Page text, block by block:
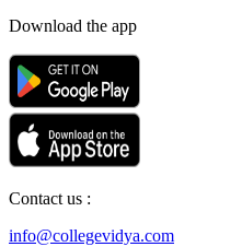
Download the app
Contact us :
info@collegevidya.com